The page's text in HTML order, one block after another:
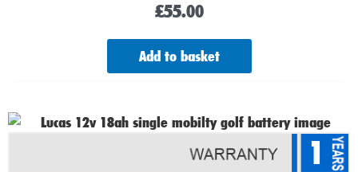
£55.00
Add to basket
1